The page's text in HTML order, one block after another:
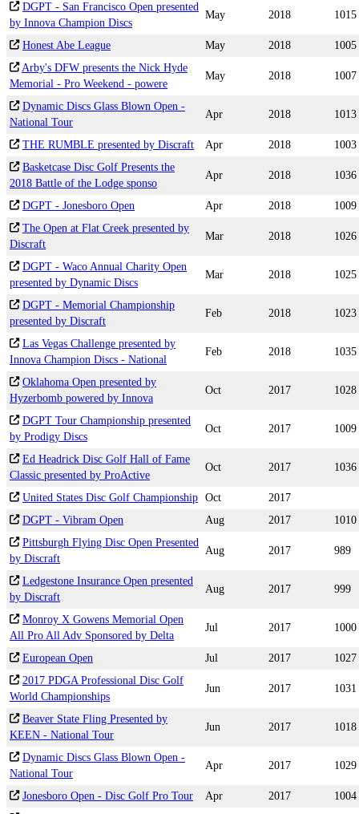
DGPT - San Francisco Open presented
by Innova Champion Discs
May 2018 1015
Honest Abe League May 2018
1005
Arby's DFW presents the Nick Hyde
Memorial - Pro Weekend - powere
May 2018 1007
Dynamic Discs Glass Blown Open -
National Tour
Apr 2018 1013
THE RUMBLE presented by Discraft Apr 2018
1003
Basketcase Disc Golf Presents the
2018 Battle of the Lodge sponso
Apr 2018 1036
DGPT - Jonesboro Open Apr 2018
1009
The Open at Flat Creek presented by
Discraft
Mar 2018 1026
DGPT - Waco Annual Charity Open
presented by Dynamic Discs
Mar 2018 1025
DGPT - Memorial Championship
presented by Discraft
Feb 2018 1023
Las Vegas Challenge presented by
Innova Champion Discs - National
Feb 2018 1035
Oklahoma Open presented by
Hyzerbomb powered by Innova
Oct 2017 1028
DGPT Tour Championship presented
by Prodigy Discs
Oct 2017 1009
Ed Headrick Disc Golf Hall of Fame
Classic presented by ProActive
Oct 2017 1036
United States Disc Golf Championship Oct
2017
DGPT - Vibram Open
Aug 2017
1010
Pittsburgh Flying Disc Open Presented
by Discraft
Aug 2017 989
Ledgestone Insurance Open presented
by Discraft
Aug 2017 999
Monroy X Gowens Memorial Open
All Pro All Adv Sponsored by Delta
Jul 2017 1000
European Open Jul 2017
1027
2017 PDGA Professional Disc Golf
World Championships
Jun 2017 1031
Beaver State Fling Presented by
KEEN - National Tour
Jun 2017 1018
Dynamic Discs Glass Blown Open -
National Tour
Apr 2017 1029
Jonesboro Open - Disc Golf Pro Tour Apr 2017
1004